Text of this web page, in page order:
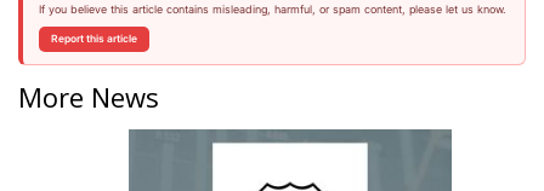
If you believe this article contains misleading, harmful, or spam content, please let us know.
Report this article
More News